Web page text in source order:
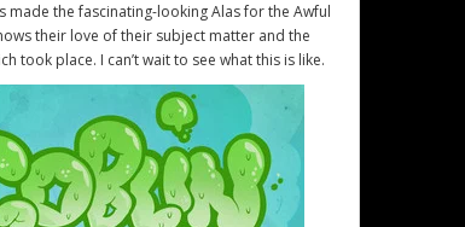
made the fascinating-looking Alas for the Awful
their love of their subject matter and the
took place. I can’t wait to see what this is like.